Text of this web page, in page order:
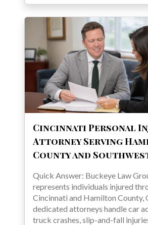
Cincinnati Personal
Attorney Serving
County and
Quick Answer: Buckeye Law
represents individuals injured
Cincinnati and Hamilton County,
dedicated attorneys handle car
truck crashes, slip-and-fall